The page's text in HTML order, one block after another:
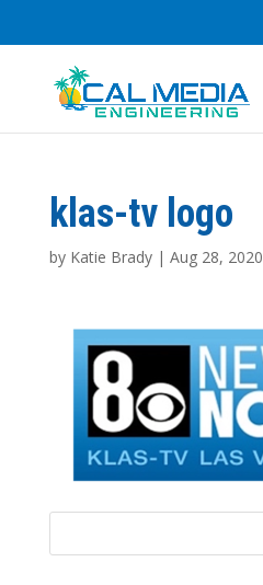
klas-tv logo
by Katie Brady| Aug 28, 2020